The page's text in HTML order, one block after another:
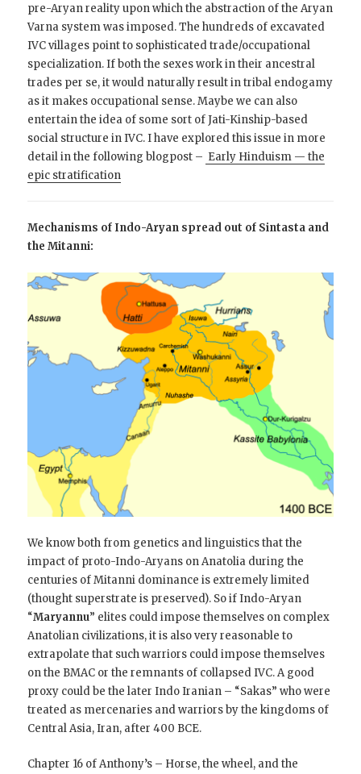
pre-Aryan reality upon which the abstraction of the Aryan
Varna system was imposed. The hundreds of excavated
IVC villages point to sophisticated trade/occupational
specialization. If both the sexes work in their ancestral
trades per se, it would naturally result in tribal endogamy
as it makes occupational sense. Maybe we can also
entertain the idea of some sort of Jati-Kinship-based
social structure in IVC. I have explored this issue in more
detail in the following blogpost – Early Hinduism — the
epic stratification
Mechanisms of Indo-Aryan spread out of Sintasta and
the Mitanni:
We know both from genetics and linguistics that the
impact of proto-Indo-Aryans on Anatolia during the
centuries of Mitanni dominance is extremely limited
(thought superstrate is preserved). So if Indo-Aryan
“Maryannu” elites could impose themselves on complex
Anatolian civilizations, it is also very reasonable to
extrapolate that such warriors could impose themselves
on the BMAC or the remnants of collapsed IVC. A good
proxy could be the later Indo Iranian – “Sakas” who were
treated as mercenaries and warriors by the kingdoms of
Central Asia, Iran, after 400 BCE.
Chapter 16 of Anthony’s – Horse, the wheel, and the